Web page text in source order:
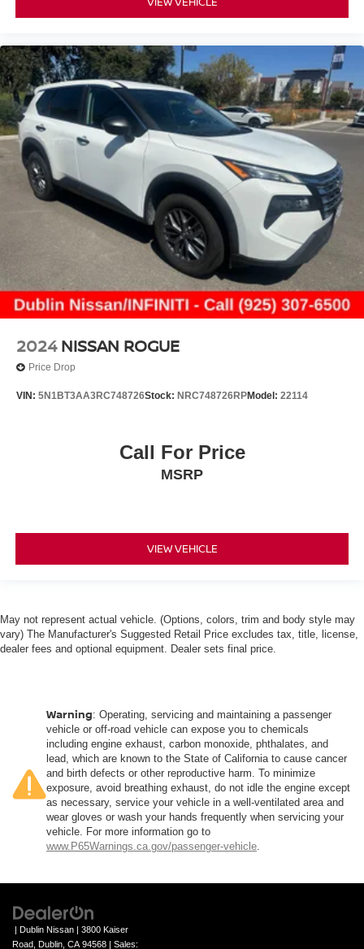
2024 NISSAN ROGUE
Price Drop
VIN: 5N1BT3AA3RC748726Stock: NRC748726RPModel: 22114
Call For Price
MSRP
VIEW VEHICLE
May not represent actual vehicle. (Options, colors, trim and body style may
vary) The Manufacturer's Suggested Retail Price excludes tax, title, license,
dealer fees and optional equipment. Dealer sets final price.
Warning: Operating, servicing and maintaining a passenger
vehicle or off-road vehicle can expose you to chemicals
including engine exhaust, carbon monoxide, phthalates, and
lead, which are known to the State of California to cause cancer
and birth defects or other reproductive harm. To minimize
exposure, avoid breathing exhaust, do not idle the engine except
as necessary, service your vehicle in a well-ventilated area and
wear gloves or wash your hands frequently when servicing your
vehicle. For more information go to
www.P65Warnings.ca.gov/passenger-vehicle
| Dublin Nissan | 3800 Kaiser
Road, Dublin, CA 94568 | Sales: